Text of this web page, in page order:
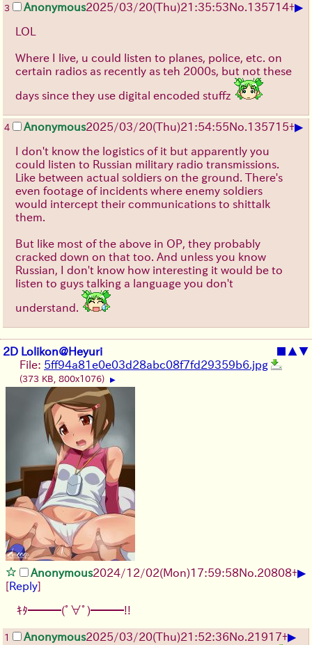
3 Anonymous2025/03/20(Thu)21:35:53No. 135714+▶
LOL
Where I live, u could listen to planes, police, etc. on
certain radios as recently as teh 2000s, but not these
days since they use digital encoded stuffz
4 Anonymous2025/03/20(Thu)21:54:55No. 135715+▶
I don't know the logistics of it but apparently you
could listen to Russian military radio transmissions.
Like between actual soldiers on the ground. There's
even footage of incidents where enemy soldiers
would intercept their communications to shittalk
them.
But like most of the above in OP, they probably
cracked down on that too. And unless you know
Russian, I don't know how interesting it would be to
listen to guys talking a language you don't
understand.
2D Lolikon@Heyuri ■ ▲▼
File: 5ff94a81e0e03d28abc08f7fd29359b6.jpg
(373 KB, 800x1076) ▶
Anonymous2024/12/02(Mon)17:59:58No. 20808+▶
[Reply]
ｷﾀ━━━(ﾟ∀ﾟ)━━━!!
1 Anonymous2025/03/20(Thu)21:52:36No. 21917+▶